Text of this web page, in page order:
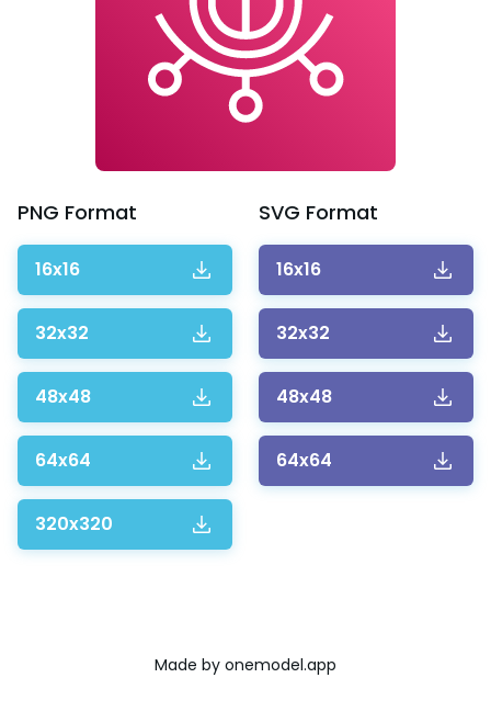
PNG Format
16x16
32x32
48x48
64x64
320x320
SVG Format
16x16
32x32
48x48
64x64
Made by onemodel.app